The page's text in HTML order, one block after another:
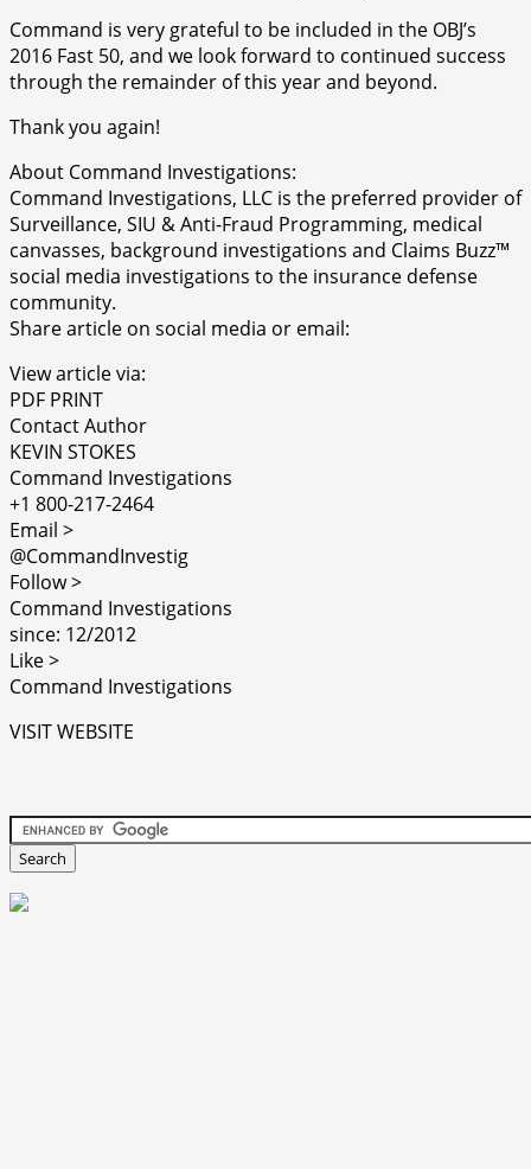
Command is very grateful to be included in the OBJ’s
2016 Fast 50, and we look forward to continued success
through the remainder of this year and beyond.
Thank you again!
About Command Investigations:
Command Investigations, LLC is the preferred provider of
Surveillance, SIU & Anti-Fraud Programming, medical
canvasses, background investigations and Claims Buzz™
social media investigations to the insurance defense
community.
Share article on social media or email:
View article via:
PDF PRINT
Contact Author
KEVIN STOKES
Command Investigations
+1 800-217-2464
Email >
@CommandInvestig
Follow >
Command Investigations
since: 12/2012
Like >
Command Investigations
VISIT WEBSITE